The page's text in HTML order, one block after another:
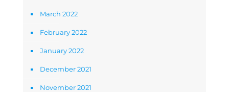
March 2022
February 2022
January 2022
December 2021
November 2021